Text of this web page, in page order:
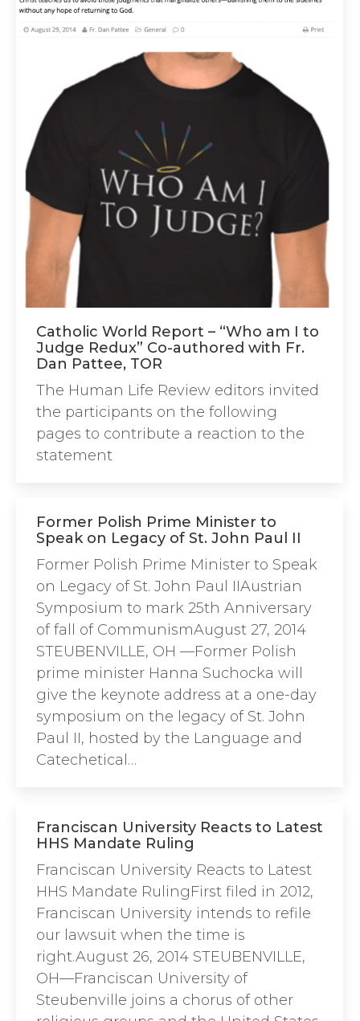
Catholic World Report – “Who am I to
Judge Redux” Co-authored with Fr.
Dan Pattee, TOR
The Human Life Review editors invited
the participants on the following
pages to contribute a reaction to the
statement
Former Polish Prime Minister to
Speak on Legacy of St. John Paul II
Former Polish Prime Minister to Speak
on Legacy of St. John Paul IIAustrian
Symposium to mark 25th Anniversary
of fall of CommunismAugust 27, 2014
STEUBENVILLE, OH —Former Polish
prime minister Hanna Suchocka will
give the keynote address at a one-day
symposium on the legacy of St. John
Paul II, hosted by the Language and
Catechetical…
Franciscan University Reacts to Latest
HHS Mandate Ruling
Franciscan University Reacts to Latest
HHS Mandate RulingFirst filed in 2012,
Franciscan University intends to refile
our lawsuit when the time is
right.August 26, 2014 STEUBENVILLE,
OH—Franciscan University of
Steubenville joins a chorus of other